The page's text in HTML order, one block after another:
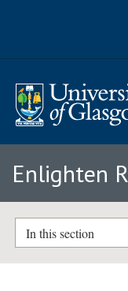
Enlighten
In this section